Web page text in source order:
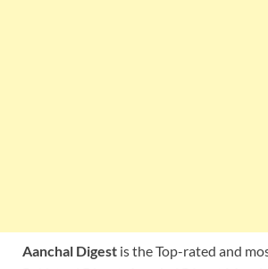
Aanchal Digest is the Top-rated and